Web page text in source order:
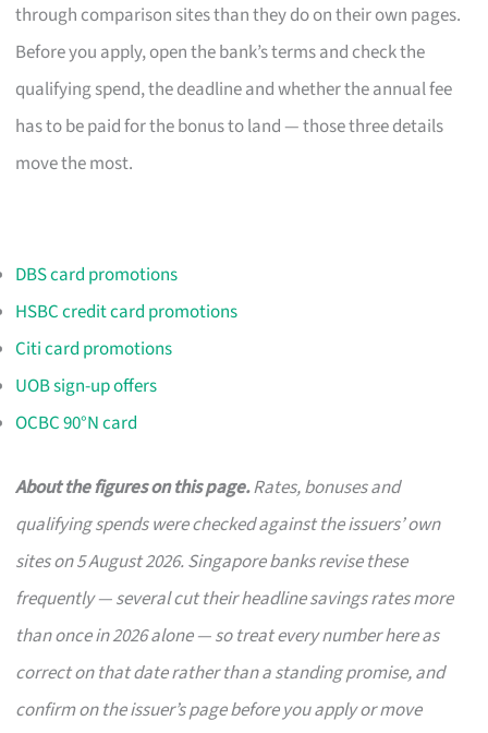
through comparison sites than they do on their own pages.
Before you apply, open the bank’s terms and check the
qualifying spend, the deadline and whether the annual fee
has to be paid for the bonus to land — those three details
move the most.
DBS card promotions
HSBC credit card promotions
Citi card promotions
UOB sign-up offers
OCBC 90°N card
About the figures on this page.Rates, bonuses and
qualifying spends were checked against the issuers’ own
sites on 5 August 2026. Singapore banks revise these
frequently — several cut their headline savings rates more
than once in 2026 alone — so treat every number here as
correct on that date rather than a standing promise, and
confirm on the issuer’s page before you apply or move